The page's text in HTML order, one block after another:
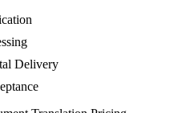
Delivery